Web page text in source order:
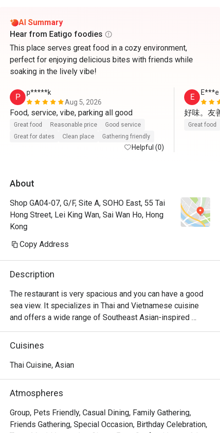
AI Summary
Hear from Eatigo foodies
This place serves great food in a cozy environment,
perfect for enjoying delicious bites with friends while
soaking in the lively vibe!
P
p*****k
Aug 5, 2026
Food, service, vibe, parking all good
Great food Reasonable price
Good service
Great for dates
Clean place Gathering friendly
Helpful (0)
E E***e
好味。友
Great food
About
Shop GA04-07, G/F, Site A, SOHO East, 55 Tai
Hong Street, Lei King Wan, Sai Wan Ho, Hong
Kong
Copy Address
Description
The restaurant is very spacious and you can have a good
sea view. It specializes in Thai and Vietnamese cuisine
and offers a wide range of Southeast Asian-inspired
meats and seafood. The restaurant is very atmospheric at
night and is perfect for gathering.
Cuisines
Thai Cuisine, Asian
Atmospheres
Group, Pets Friendly, Casual Dining, Family Gathering,
Friends Gathering, Special Occasion, Birthday Celebration,